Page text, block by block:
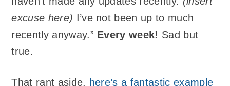
excuse here) I’ve not been up to much
recently anyway.” Every week! Sad but
true.
That rant aside, here’s a fantastic example